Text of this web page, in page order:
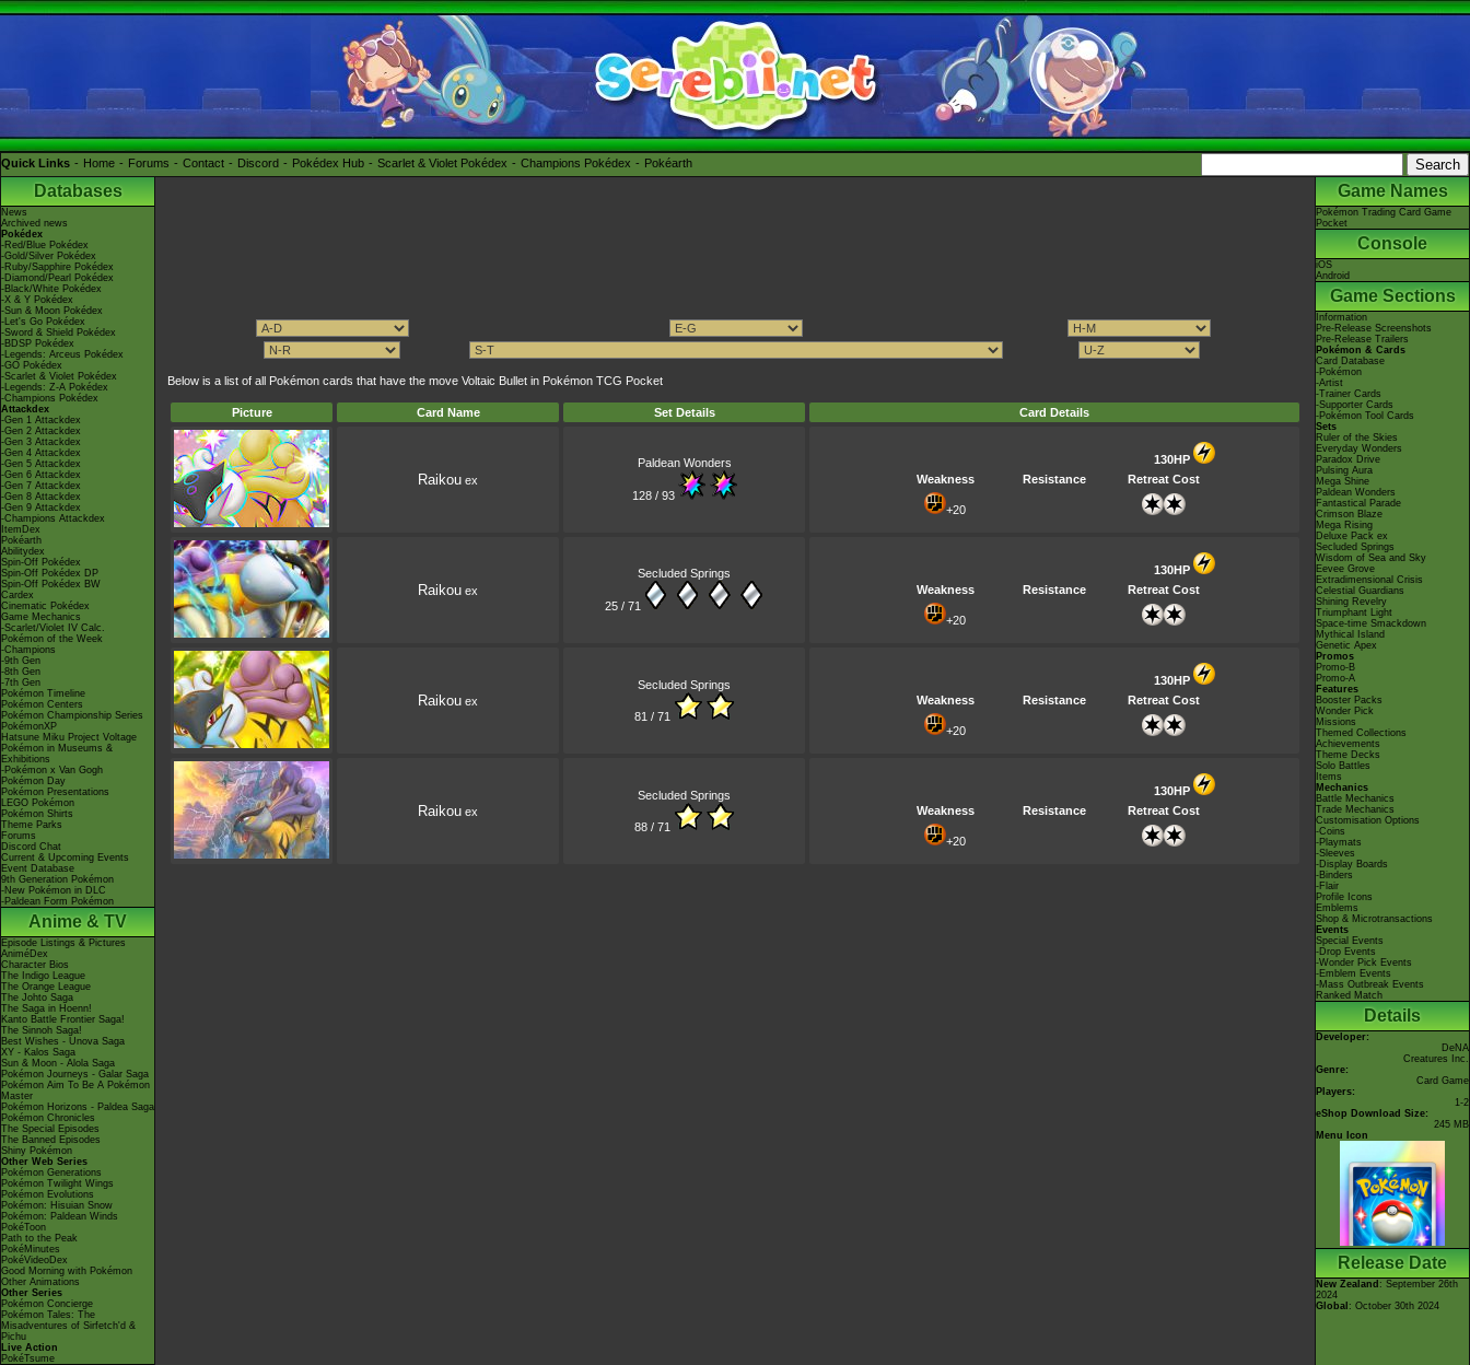
Quick Links Home Forums Contact Discord Pokédex Hub Scarlet & Violet Pokédex Champions Pokédex Pokéarth
Databases
News
Archived news
Pokédex
-Red/Blue Pokédex
-Gold/Silver Pokédex
-Ruby/Sapphire Pokédex
-Diamond/Pearl Pokédex
-Black/White Pokédex
-X & Y Pokédex
-Sun & Moon Pokédex
-Let's Go Pokédex
-Sword & Shield Pokédex
-BDSP Pokédex
-Legends: Arceus Pokédex
-GO Pokédex
-Scarlet & Violet Pokédex
-Legends: Z-A Pokédex
-Champions Pokédex
Attackdex
-Gen 1 Attackdex
-Gen 2 Attackdex
-Gen 3 Attackdex
-Gen 4 Attackdex
-Gen 5 Attackdex
-Gen 6 Attackdex
-Gen 7 Attackdex
-Gen 8 Attackdex
-Gen 9 Attackdex
-Champions Attackdex
ItemDex
Pokéarth
Abilitydex
Spin-Off Pokédex
Spin-Off Pokédex DP
Spin-Off Pokédex BW
Cardex
Cinematic Pokédex
Game Mechanics
-Scarlet/Violet IV Calc.
Pokémon of the Week
-Champions
-9th Gen
-8th Gen
-7th Gen
Pokémon Timeline
Pokémon Centers
Pokémon Championship Series
PokémonXP
Hatsune Miku Project Voltage
Pokémon in Museums &
Exhibitions
-Pokémon x Van Gogh
Pokémon Day
Pokémon Presentations
LEGO Pokémon
Pokémon Shirts
Theme Parks
Forums
Discord Chat
Current & Upcoming Events
Event Database
9th Generation Pokémon
-New Pokémon in DLC
-Paldean Form Pokémon
Anime & TV
Episode Listings & Pictures
AniméDex
Character Bios
The Indigo League
The Orange League
The Johto Saga
The Saga in Hoenn!
Kanto Battle Frontier Saga!
The Sinnoh Saga!
Best Wishes - Unova Saga
XY - Kalos Saga
Sun & Moon - Alola Saga
Pokémon Journeys - Galar Saga
Pokémon Aim To Be A Pokémon
Master
Pokémon Horizons - Paldea Saga
Pokémon Chronicles
The Special Episodes
The Banned Episodes
Shiny Pokémon
Other Web Series
Pokémon Generations
Pokémon Twilight Wings
Pokémon Evolutions
Pokémon: Hisuian Snow
Pokémon: Paldean Winds
PokéToon
Path to the Peak
PokéMinutes
PokéVideoDex
Good Morning with Pokémon
Other Animations
Other Series
Pokémon Concierge
Pokémon Tales: The
Misadventures of Sirfetch'd &
Pichu
Live Action
PokéTsume
Below is a list of all Pokémon cards that have the move Voltaic Bullet in Pokémon TCG Pocket
Picture Card Name Set Details Card Details
Raikou ex
Paldean Wonders
128 / 93
130HP
Weakness
Resistance Retreat Cost
+20
Raikou ex
Secluded Springs
25 / 71
130HP
Weakness
Resistance Retreat Cost
+20
Raikou ex
Secluded Springs
81 / 71
130HP
Weakness
Resistance Retreat Cost
+20
Raikou ex
Secluded Springs
88 / 71
130HP
Weakness
Resistance Retreat Cost
+20
Game Names
Pokémon Trading Card Game
Pocket
Console
iOS
Android
Game Sections
Information
Pre-Release Screenshots
Pre-Release Trailers
Pokémon & Cards
Card Database
-Pokémon
-Artist
-Trainer Cards
-Supporter Cards
-Pokémon Tool Cards
Sets
Ruler of the Skies
Everyday Wonders
Paradox Drive
Pulsing Aura
Mega Shine
Paldean Wonders
Fantastical Parade
Crimson Blaze
Mega Rising
Deluxe Pack ex
Secluded Springs
Wisdom of Sea and Sky
Eevee Grove
Extradimensional Crisis
Celestial Guardians
Shining Revelry
Triumphant Light
Space-time Smackdown
Mythical Island
Genetic Apex
Promos
Promo-B
Promo-A
Features
Booster Packs
Wonder Pick
Missions
Themed Collections
Achievements
Theme Decks
Solo Battles
Items
Mechanics
Battle Mechanics
Trade Mechanics
Customisation Options
-Coins
-Playmats
-Sleeves
-Display Boards
-Binders
-Flair
Profile Icons
Emblems
Shop & Microtransactions
Events
Special Events
-Drop Events
-Wonder Pick Events
-Emblem Events
-Mass Outbreak Events
Ranked Match
Details
Developer:
DeNA
Creatures Inc.
Genre:
Card Game
Players:
1-2
eShop Download Size:
245 MB
Menu Icon
Release Date
New Zealand : September 26th
2024
Global : October 30th 2024